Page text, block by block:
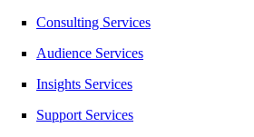
Consulting Services
Audience Services
Insights Services
Support Services